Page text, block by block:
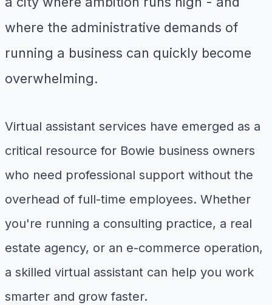
where the administrative demands of
running a business can quickly become
overwhelming.
Virtual assistant services have emerged as a
critical resource for Bowie business owners
who need professional support without the
overhead of full-time employees. Whether
you're running a consulting practice, a real
estate agency, or an e-commerce operation,
a skilled virtual assistant can help you work
smarter and grow faster.